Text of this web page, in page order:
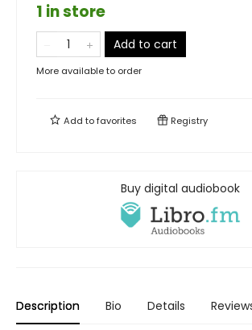
1 in store
Add to cart
More available to order
Add tofavorites Registry
Buy digital audiobook
Description Bio Details